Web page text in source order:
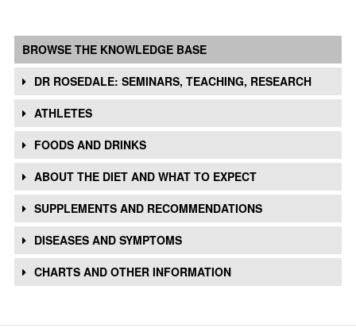
BROWSE THE KNOWLEDGE BASE
DR ROSEDALE: SEMINARS, TEACHING, RESEARCH
ATHLETES
FOODS AND DRINKS
ABOUT THE DIET AND WHAT TO EXPECT
SUPPLEMENTS AND RECOMMENDATIONS
DISEASES AND SYMPTOMS
CHARTS AND OTHER INFORMATION